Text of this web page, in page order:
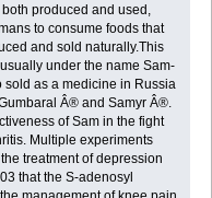
produced and used,
to consume foods that
and sold naturally.This
under the name Sam-
sold as a medicine in Russia
Â® and Samyr Â®.
of Sam in the fight
Multiple experiments
treatment of depression
that the S-adenosyl